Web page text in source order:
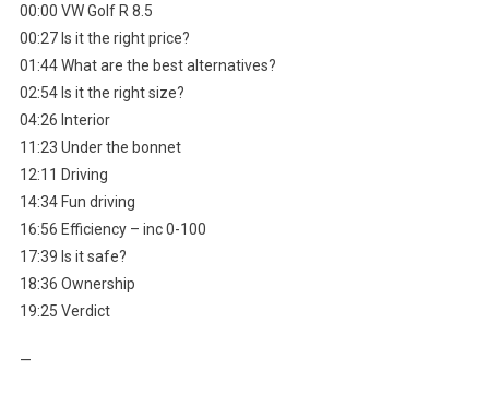
00:00 VW Golf R 8.5
00:27 Is it the right price?
01:44 What are the best alternatives?
02:54 Is it the right size?
04:26 Interior
11:23 Under the bonnet
12:11 Driving
14:34 Fun driving
16:56 Efficiency – inc 0-100
17:39 Is it safe?
18:36 Ownership
19:25 Verdict
—